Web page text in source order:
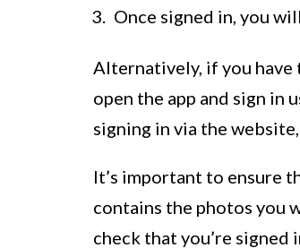
Once signed in, you
Alternatively, if you have
open the app and sign in
signing in via the
It’s important to ensure
contains the photos you
check that you’re